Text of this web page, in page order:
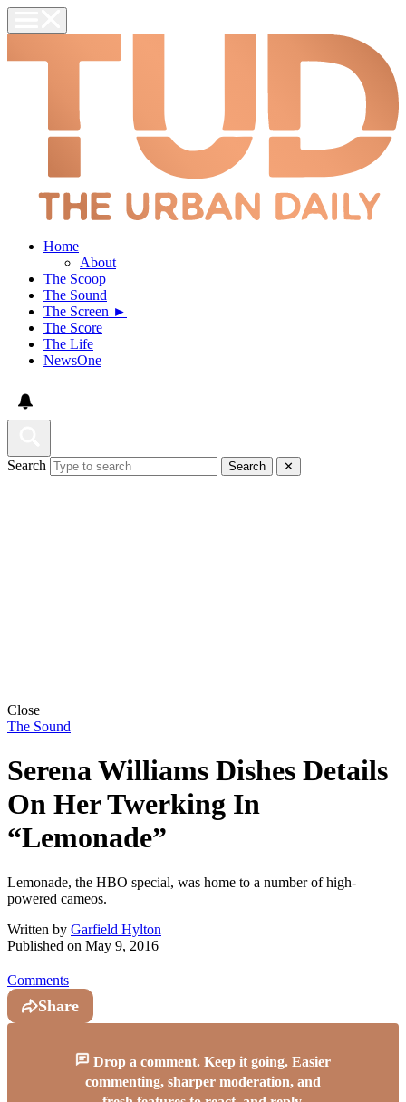
Home
About
The Scoop
The Sound
The Screen ►
The Score
The Life
NewsOne
Search Search ✕
Close
The Sound
Serena Williams Dishes Details
On Her Twerking In
“Lemonade”
Lemonade, the HBO special, was home to a number of high-
powered cameos.
Written by Garfield Hylton
Published on May 9, 2016
Comments
Share
Drop a comment. Keep it going. Easier
commenting, sharper moderation, and